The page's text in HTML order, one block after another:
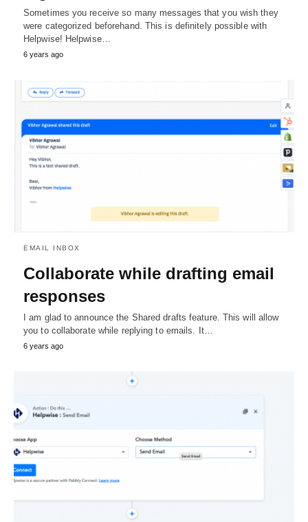
Sometimes you receive so many messages that you wish they
were categorized beforehand. This is definitely possible with
Helpwise! Helpwise…
6 years ago
EMAIL INBOX
Collaborate while drafting email
responses
I am glad to announce the Shared drafts feature. This will allow
you to collaborate while replying to emails. It…
6 years ago